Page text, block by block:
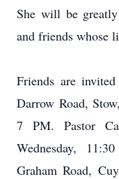
She will be
and friends whose
Friends are
Darrow Road,
7 PM. Pastor
Wednesday,
Graham Road,